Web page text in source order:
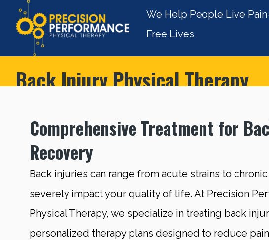
We Help People Live
Free Lives
Back Injury Physical Therapy
Comprehensive Treatment for
Recovery
Back injuries can range from acute strains to
severely impact your quality of life. At Precision
Physical Therapy, we specialize in treating back
personalized therapy plans designed to reduce